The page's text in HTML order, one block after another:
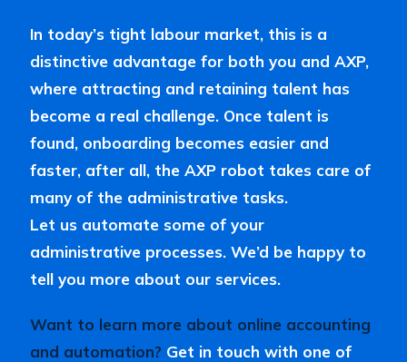
In today’s tight labour market, this is a
distinctive advantage for both you and AXP,
where attracting and retaining talent has
become a real challenge. Once talent is
found, onboarding becomes easier and
faster, after all, the AXP robot takes care of
many of the administrative tasks.
Let us automate some of your
administrative processes. We’d be happy to
tell you more about our services.
Want to learn more about online accounting
and automation? Get in touch with one of